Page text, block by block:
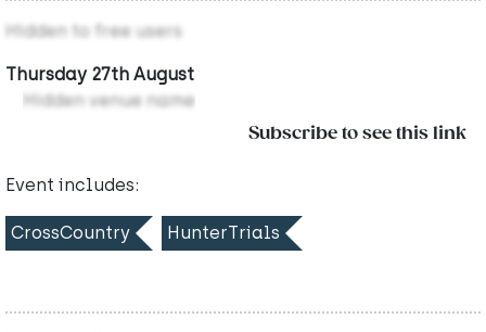
Hidden to free users
Thursday 27th August
Hidden venue name
Subscribe to see this link
Event includes:
CrossCountry HunterTrials